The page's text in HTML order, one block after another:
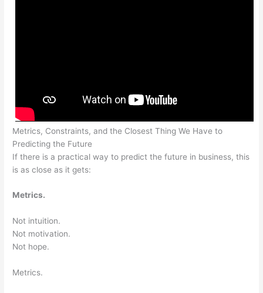
Metrics, Constraints, and the Closest Thing We Have to
Predicting the Future
If there is a practical way to predict the future in business, this
is as close as it gets:
Metrics.
Not intuition.
Not motivation.
Not hope.
Metrics.